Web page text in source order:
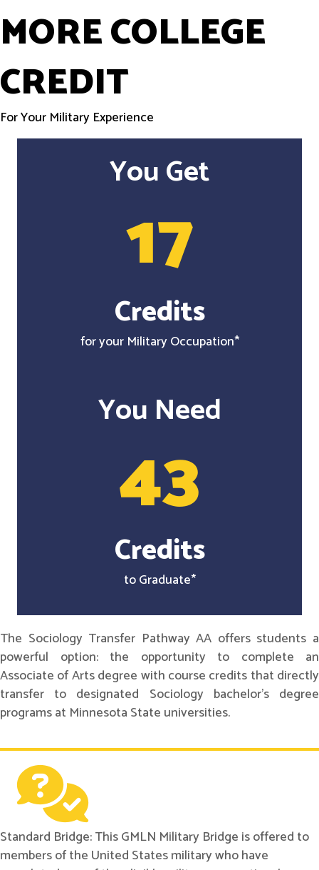
MORE COLLEGE
CREDIT
For Your Military Experience
You Get
17
Credits
for your Military Occupation*
You Need
43
Credits
to Graduate*
The Sociology Transfer Pathway AA offers students a
powerful option: the opportunity to complete an
Associate of Arts degree with course credits that directly
transfer to designated Sociology bachelor's degree
programs at Minnesota State universities.
Standard Bridge: This GMLN Military Bridge is offered to
members of the United States military who have